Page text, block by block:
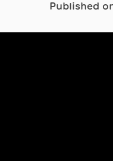
Published